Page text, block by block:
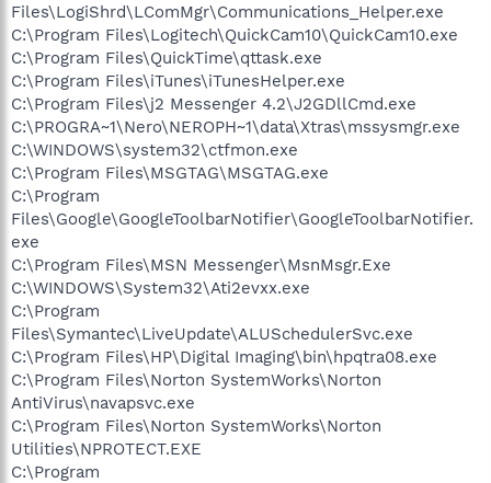
Files\LogiShrd\LComMgr\Communications_Helper.exe
C:\Program Files\Logitech\QuickCam10\QuickCam10.exe
C:\Program Files\QuickTime\qttask.exe
C:\Program Files\iTunes\iTunesHelper.exe
C:\Program Files\j2 Messenger 4.2\J2GDllCmd.exe
C:\PROGRA~1\Nero\NEROPH~1\data\Xtras\mssysmgr.exe
C:\WINDOWS\system32\ctfmon.exe
C:\Program Files\MSGTAG\MSGTAG.exe
C:\Program
Files\Google\GoogleToolbarNotifier\GoogleToolbarNotifier.
exe
C:\Program Files\MSN Messenger\MsnMsgr.Exe
C:\WINDOWS\System32\Ati2evxx.exe
C:\Program
Files\Symantec\LiveUpdate\ALUSchedulerSvc.exe
C:\Program Files\HP\Digital Imaging\bin\hpqtra08.exe
C:\Program Files\Norton SystemWorks\Norton
AntiVirus\navapsvc.exe
C:\Program Files\Norton SystemWorks\Norton
Utilities\NPROTECT.EXE
C:\Program